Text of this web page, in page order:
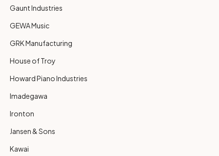
Gaunt Industries
GEWA Music
GRK Manufacturing
House of Troy
Howard Piano Industries
Imadegawa
Ironton
Jansen & Sons
Kawai